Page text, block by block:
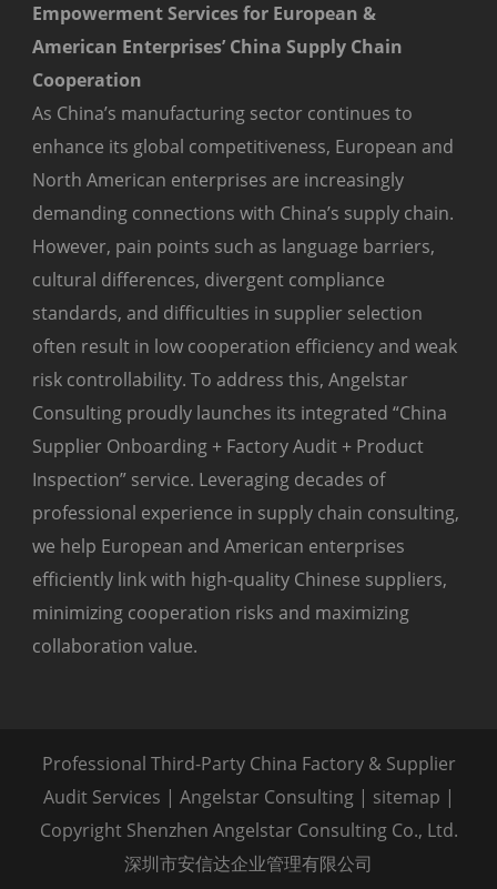
Empowerment Services for European &
American Enterprises’ China Supply Chain
Cooperation
As China’s manufacturing sector continues to
enhance its global competitiveness, European and
North American enterprises are increasingly
demanding connections with China’s supply chain.
However, pain points such as language barriers,
cultural differences, divergent compliance
standards, and difficulties in supplier selection
often result in low cooperation efficiency and weak
risk controllability. To address this, Angelstar
Consulting proudly launches its integrated “China
Supplier Onboarding + Factory Audit + Product
Inspection” service. Leveraging decades of
professional experience in supply chain consulting,
we help European and American enterprises
efficiently link with high-quality Chinese suppliers,
minimizing cooperation risks and maximizing
collaboration value.
Professional Third-Party China Factory & Supplier
Audit Services | Angelstar Consulting | sitemap |
Copyright Shenzhen Angelstar Consulting Co., Ltd.
深圳市安信达企业管理有限公司